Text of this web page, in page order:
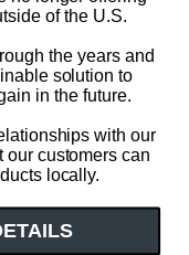
of the U.S.
the years and
solution to
in the future.
with our
our customers can
locally.